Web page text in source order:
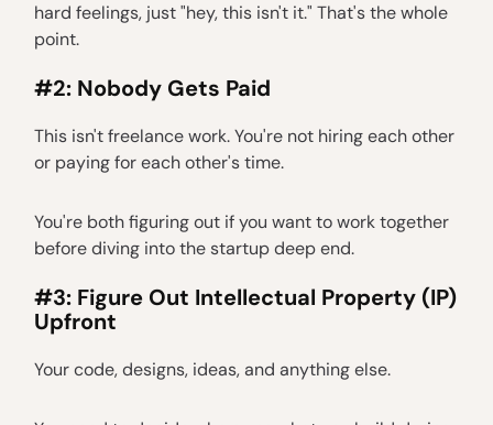
hard feelings, just "hey, this isn't it." That's the whole
point.
#2: Nobody Gets Paid
This isn't freelance work. You're not hiring each other
or paying for each other's time.
You're both figuring out if you want to work together
before diving into the startup deep end.
#3: Figure Out Intellectual Property (IP)
Upfront
Your code, designs, ideas, and anything else.